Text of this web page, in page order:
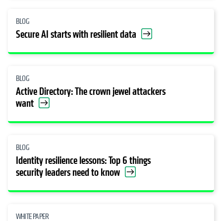
BLOG
Secure AI starts with resilient data
BLOG
Active Directory: The crown jewel attackers
want
BLOG
Identity resilience lessons: Top 6 things
security leaders need to know
WHITE PAPER